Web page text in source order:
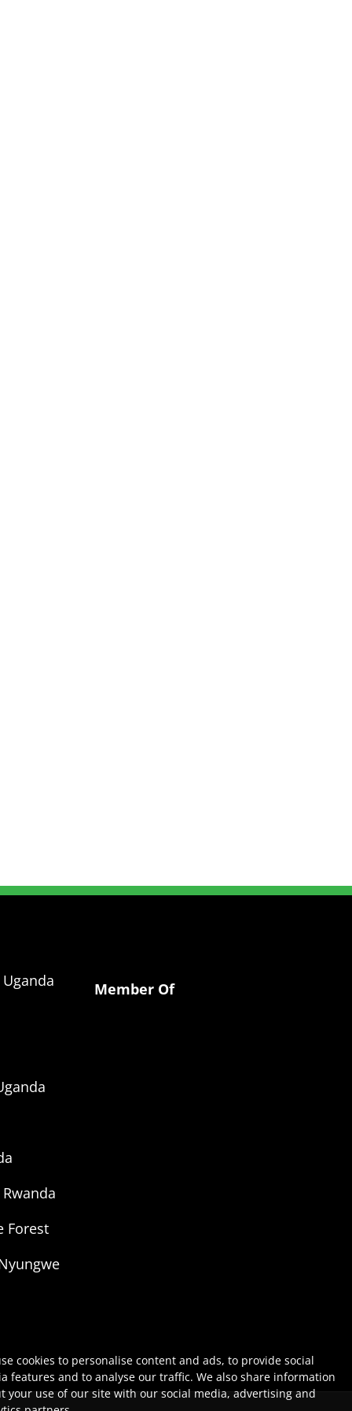
Forest
Member Of
cookies to personalise content and ads, to provide social
features and to analyse our traffic. We also share information
your use of our site with our social media, advertising and